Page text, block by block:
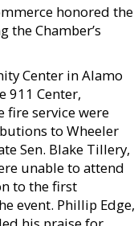
honored the
the Chamber’s
Center in Alamo
911 Center,
fire service were
to Wheeler
Sen. Blake Tillery,
unable to attend
to the first
event. Phillip Edge,